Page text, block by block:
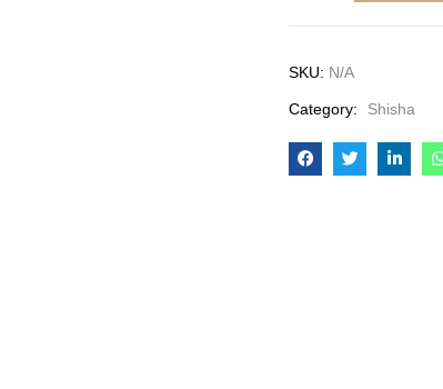
SKU: N/A
Category: Shisha